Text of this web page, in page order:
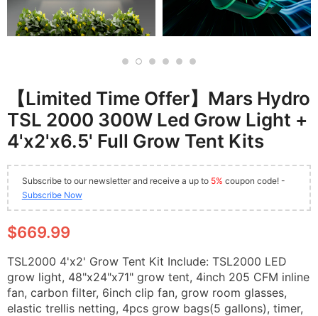
【Limited Time Offer】Mars Hydro
TSL 2000 300W Led Grow Light +
4'x2'x6.5' Full Grow Tent Kits
Subscribe to our newsletter and receive a up to 5% coupon code! -
Subscribe Now
$669.99
TSL2000 4'x2' Grow Tent Kit Include: TSL2000 LED
grow light, 48"x24"x71" grow tent, 4inch 205 CFM inline
fan, carbon filter, 6inch clip fan, grow room glasses,
elastic trellis netting, 4pcs grow bags(5 gallons), timer,